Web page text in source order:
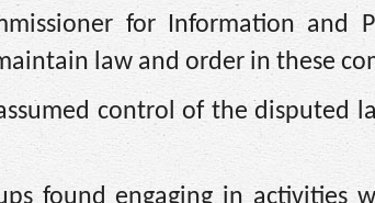
for Information and
law and order in these
control of the disputed